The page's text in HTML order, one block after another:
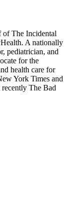
The Incidental
A nationally
pediatrician, and
for the
health care for
York Times and
The Bad